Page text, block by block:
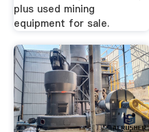
plus used mining
equipment for sale.